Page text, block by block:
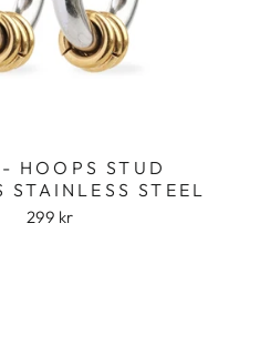
HOOPS STUD
STAINLESS STEEL
299 kr